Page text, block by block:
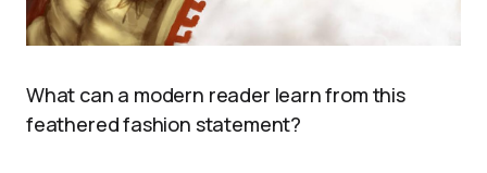
What can a modern reader learn from this
feathered fashion statement?